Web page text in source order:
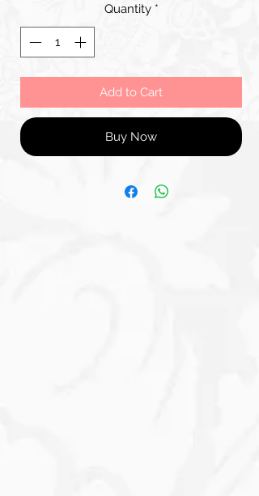
Quantity *
Add to Cart
Buy Now